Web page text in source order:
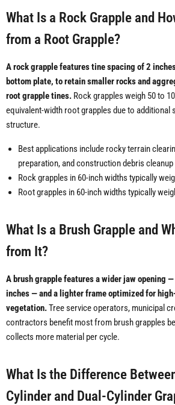
What Is a Rock Grapple and
from a Root Grapple?
A rock grapple features tine spacing of 2
bottom plate, to retain smaller rocks and
root grapple tines. Rock grapples weigh 50 to
equivalent-width root grapples due to additional
structure.
Best applications include rocky terrain
preparation, and construction debris cleanup
Rock grapples in 60-inch widths typically
Root grapples in 60-inch widths typically
What Is a Brush Grapple and
from It?
A brush grapple features a wider jaw opening
inches — and a lighter frame optimized for
vegetation.Tree service operators, municipal
contractors benefit most from brush grapples
collects more material per cycle.
What Is the Difference
Cylinder and Dual-Cylinder